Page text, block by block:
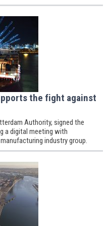
the fight against
Authority, signed the
a digital meeting with
industry group.